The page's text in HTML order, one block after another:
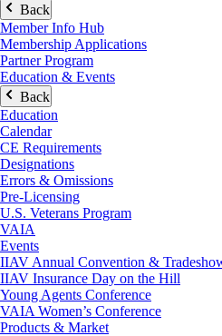
Back
Member Info Hub
Membership Applications
Partner Program
Education & Events
Back
Education
Calendar
CE Requirements
Designations
Errors & Omissions
Pre-Licensing
U.S. Veterans Program
VAIA
Events
IIAV Annual Convention &
IIAV Insurance Day on the Hill
Young Agents Conference
VAIA Women’s Conference
Products & Market